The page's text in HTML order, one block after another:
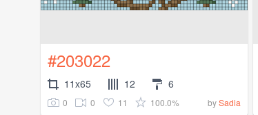
#203022
11x65 12 6
0 0 11 100.0% bySadia